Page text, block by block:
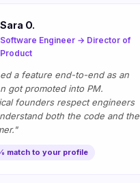
Sara O.
Software Engineer → Director of
Product
a feature end-to-end as an
got promoted into PM.
founders respect engineers
both the code and the
match to your profile